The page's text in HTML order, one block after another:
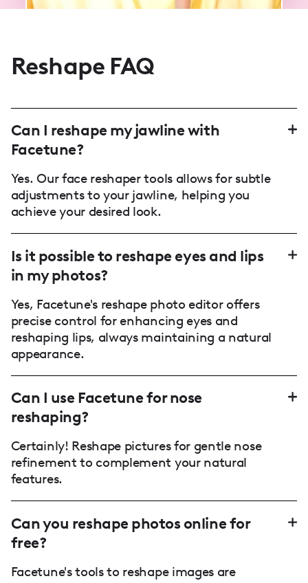
Reshape FAQ
Can I reshape my jawline with
Facetune?
Yes. Our face reshaper tools allows for subtle
adjustments to your jawline, helping you
achieve your desired look.
Is it possible to reshape eyes and lips
in my photos?
Yes, Facetune's reshape photo editor offers
precise control for enhancing eyes and
reshaping lips, always maintaining a natural
appearance.
Can I use Facetune for nose
reshaping?
Certainly! Reshape pictures for gentle nose
refinement to complement your natural
features.
Can you reshape photos online for
free?
Facetune's tools to reshape images are